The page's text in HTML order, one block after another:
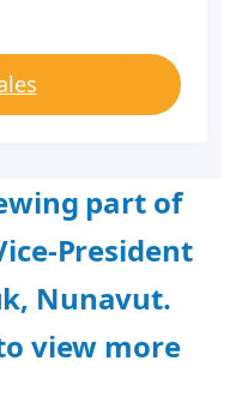
part of
President
Nunavut.
view more